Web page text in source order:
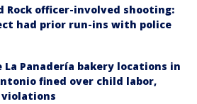
Rock officer-involved shooting:
had prior run-ins with police
La Panadería bakery locations in
fined over child labor,
violations